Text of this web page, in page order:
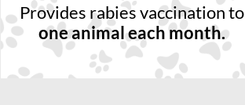
Provides rabies vaccination to
one animal each month.